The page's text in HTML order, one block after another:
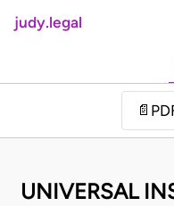
judy.legal
📄
UNIVERSAL